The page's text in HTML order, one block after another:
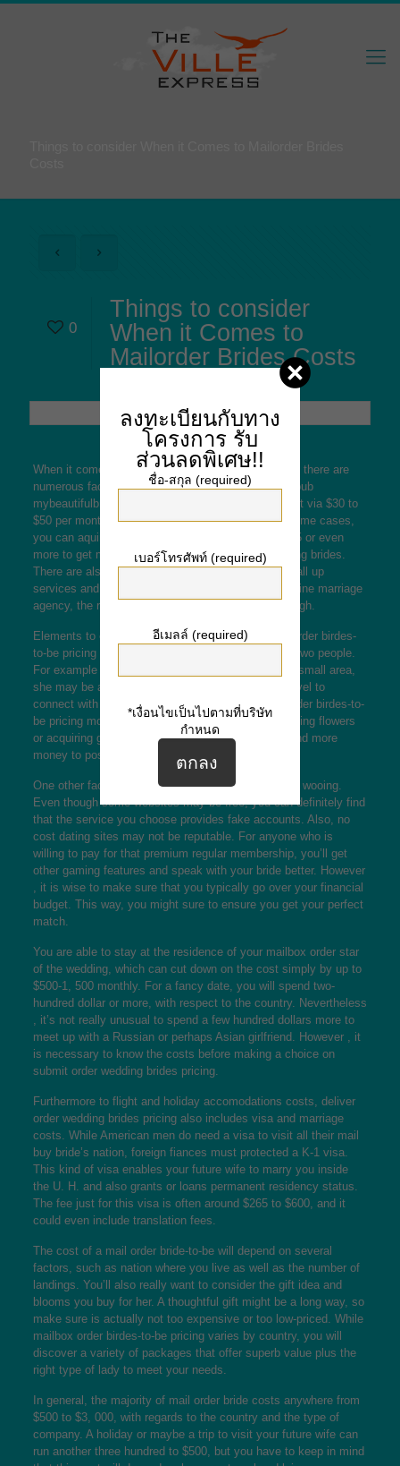
0
Things to consider
When it Comes to
Mailorder Brides Costs
When it comes to mail order wedding brides pricing, there are
numerous factors to consider. The very first is the pub
mybeautifulbride net
cost. Most of the products cost via $30 to
$50 per month, depending on the internet site. In some cases,
you can aquire a “credit pack” for approximately $45 or even
more to get more email from snail mail order wedding brides.
There are also different fees, which include video call up
services and real gifts. If you’re trying to find an online marriage
agency, the rate for a account is certainly not too high.
Elements to consider when considering snail mail order birdes-
to-be pricing range from the distance regarding the two people.
For example , when you are looking for a bride in a small area,
she may be a long way away and take longer to travel to
connect with you. The distance could make mail order birdes-to-
be pricing more costly. If you’re thinking about sending flowers
or acquiring gifts, is actually likely you have to spend more
money to postal mail order the bride.
One other factor to consider is definitely the cost of wooing.
Even though some websites may be free, you can definitely find
that the service you choose provides fake accounts. Also, no
cost dating sites may not be reputable. For anyone who is
willing to pay for that premium regular membership, you’ll get
other gaming features and speak with your bride better. However
, it is wise to make sure that you typically go over your financial
budget. This way, you might sure to ensure you get your perfect
match.
You are able to stay at the residence of your mailbox order star
of the wedding, which can cut down on the cost simply by up to
$500-1, 500 monthly. For a fancy date, you will spend two-
hundred dollar or more, with respect to the country. Nevertheless
, it’s not really unusual to spend a few hundred dollars more to
meet up with a Russian or perhaps Asian girlfriend. However , it
is necessary to know the costs before making a choice on
submit order wedding brides pricing.
Furthermore to flight and holiday accomodations costs, deliver
order wedding brides pricing also includes visa and marriage
costs. While American men do need a visa to visit all their mail
buy bride’s nation, foreign fiances must protected a K-1 visa.
This kind of visa enables your future wife to marry you inside
the U. H. and also grants or loans permanent residency status.
The fee just for this visa is often around $265 to $600, and it
could even include translation fees.
The cost of a mail order bride-to-be will depend on several
factors, such as nation where you live as well as the number of
landings. You’ll also really want to consider the gift idea and
blooms you buy for her. A thoughtful gift might be a long way, so
make sure is actually not too expensive or too low-priced. While
mailbox order birdes-to-be pricing varies by country, you will
discover a variety of packages that offer superb value plus the
right type of lady to meet your needs.
In general, the majority of mail order bride costs anywhere from
$500 to $3, 000, with regards to the country and the type of
company. A holiday or maybe a trip to visit your future wife can
run another three hundred to $500, but you have to keep in mind
ลงทะเบียนกับทาง
โครงการ รับ
ส่วนลดพิเศษ!!
ชื่อ-สกุล (required)
เบอร์โทรศัพท์ (required)
อีเมลล์ (required)
*เงื่อนไขเป็นไปตามที่บริษัท
กำหนด